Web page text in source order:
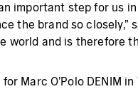
important step for us
brand so closely,"
world and is
Marc O'Polo DENIM